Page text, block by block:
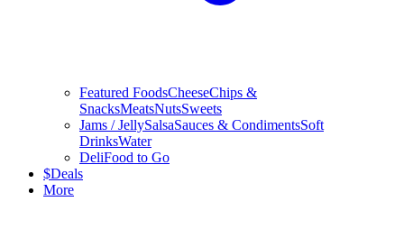
Featured FoodsCheeseChips &
SnacksMeatsNutsSweets
Jams / JellySalsaSauces & CondimentsSoft
DrinksWater
DeliFood to Go
$Deals
More